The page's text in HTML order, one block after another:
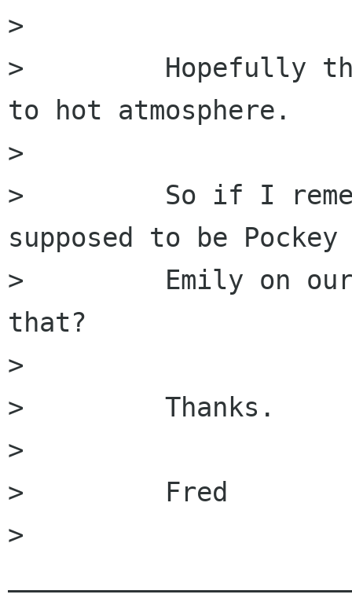
>
>         Hopefully
to hot atmosphere.
>
>         So if I
supposed to be
>         Emily on our
that?
>
>         Thanks.
>
>         Fred
>